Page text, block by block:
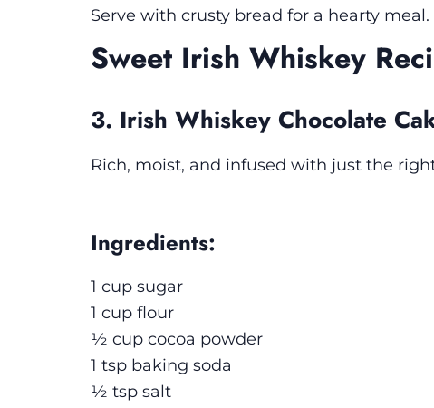
Serve with crusty bread for a hearty meal.
Sweet Irish Whiskey
3. Irish Whiskey Chocolate
Rich, moist, and infused with just the
Ingredients:
1 cup sugar
1 cup flour
½ cup cocoa powder
1 tsp baking soda
½ tsp salt